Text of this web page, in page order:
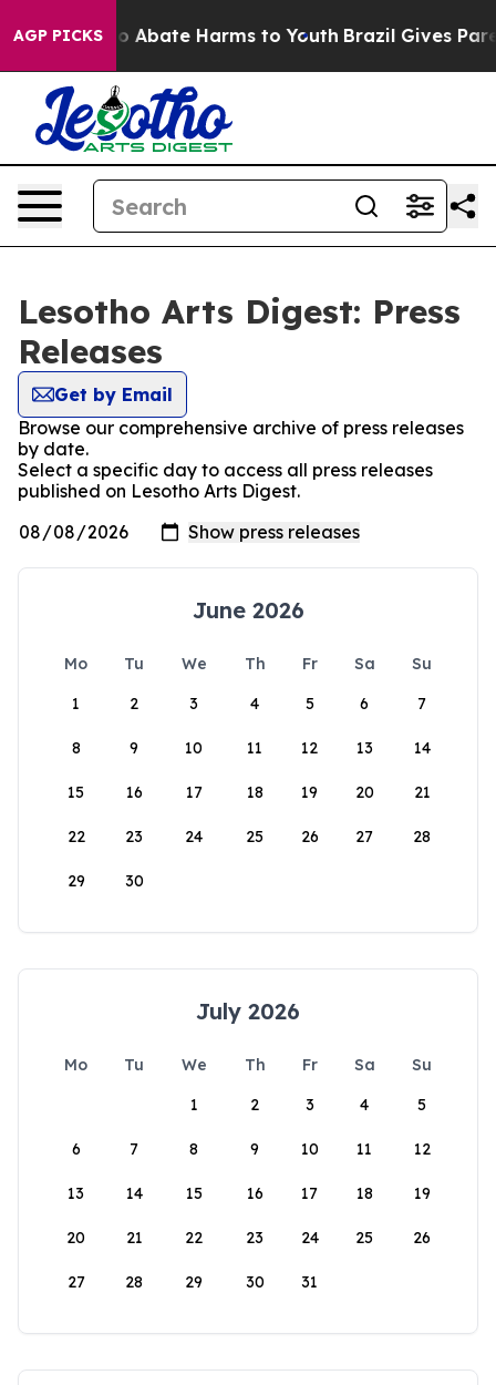
AGP PICKS
Fund to Abate Harms to Youth Brazil Gives
Lesotho Arts Digest: Press
Releases
Get by Email
Browse our comprehensive archive of press releases
by date.
Select a specific day to access all press releases
published on Lesotho Arts Digest.
June 2026
Mo Tu We Th Fr Sa
Su
1
2 3 4 5 6 7
8 9 10 11 12 13 14
15 16 17 18 19 20 21
22 23 24 25 26 27 28
29 30
July 2026
Mo Tu We Th Fr Sa
Su
1
2 3 4 5
6 7 8 9 10 11 12
13 14 15 16 17 18 19
20 21 22 23 24 25 26
27 28 29 30 31